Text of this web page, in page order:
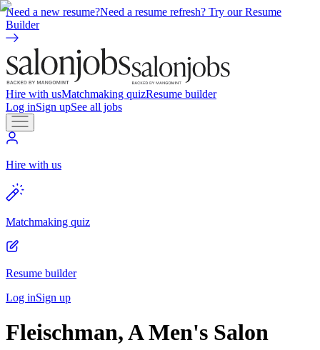
Need a new resume?Need a resume refresh? Try our Resume
Builder
Hire with usMatchmaking quizResume builder
Log inSign upSee all jobs
Hire with us
Matchmaking quiz
Resume builder
Log inSign up
Fleischman, A Men's Salon